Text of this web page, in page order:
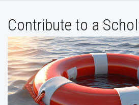
Contribute to a